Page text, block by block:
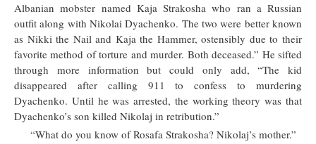
Albanian mobster named Kaja Strakosha who ran a Russian
outfit along with Nikolai Dyachenko. The two were better known
as Nikki the Nail and Kaja the Hammer, ostensibly due to their
favorite method of torture and murder. Both deceased.” He sifted
through more information but could only add, “The kid
disappeared after calling 911 to confess to murdering
Dyachenko. Until he was arrested, the working theory was that
Dyachenko’s son killed Nikolaj in retribution.”
“What do you know of Rosafa Strakosha? Nikolaj’s mother.”